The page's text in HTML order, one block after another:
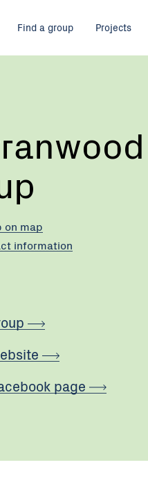
Main
menu
Find a group Projects
on map
information
page